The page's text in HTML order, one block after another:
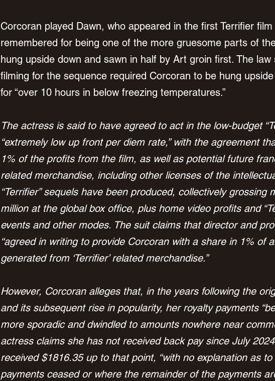
Corcoran played Dawn, who appeared in the first Terrifier
remembered for being one of the more gruesome parts of
hung upside down and sawn in half by Art groin first. The law
filming for the sequence required Corcoran to be hung
for “over 10 hours in below freezing temperatures.”
The actress is said to have agreed to act in the low-budget
“extremely low up front per diem rate,” with the agreement
1% of the profits from the film, as well as potential future
related merchandise, including other licenses of the
“Terrifier” sequels have been produced, collectively grossing
million at the global box office, plus home video profits and
events and other modes. The suit claims that director and
“agreed in writing to provide Corcoran with a share in 1% of
generated from ‘Terrifier’ related merchandise.”
However, Corcoran alleges that, in the years following the
and its subsequent rise in popularity, her royalty payments
more sporadic and dwindled to amounts nowhere near
actress claims she has not received back pay since July
received $1816.35 up to that point, “with no explanation as
payments ceased or where the remainder of the payments